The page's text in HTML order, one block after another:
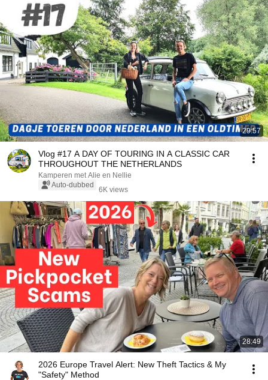
29:57
Vlog #17 A DAY OF TOURING IN A CLASSIC CAR
THROUGHOUT THE NETHERLANDS
Kamperen met Alie en Nellie
Auto-dubbed
6K views
28:49
2026 Europe Travel Alert: New Theft Tactics & My
"Safety" Method